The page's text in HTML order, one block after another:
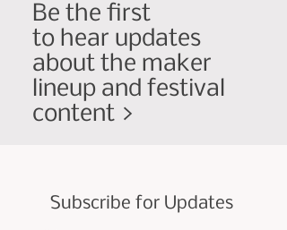
Be the first
to hear updates
about the maker
lineup and festival
content >
Subscribe for Updates